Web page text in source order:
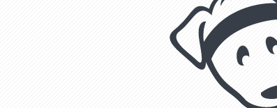
QUESTIONS? LET’S TALK!
(310) 828 - 3647